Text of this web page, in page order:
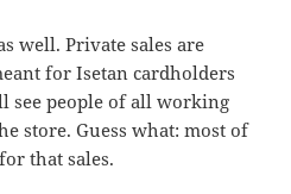
well. Private sales are
for Isetan cardholders
see people of all working
store. Guess what: most of
that sales.